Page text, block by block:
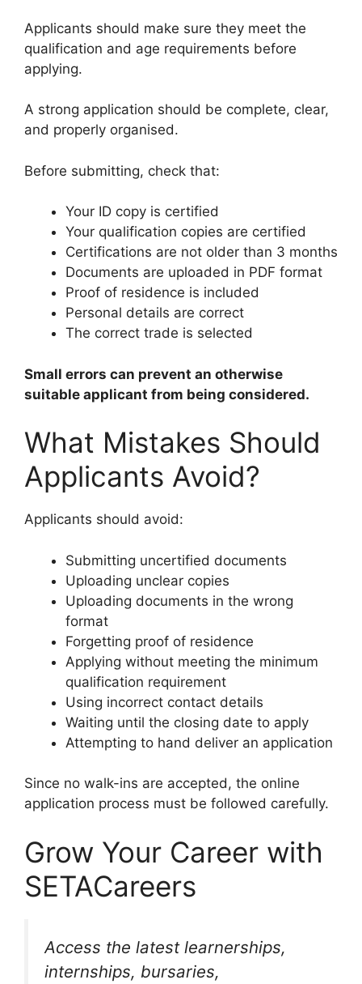
Applicants should make sure they meet the
qualification and age requirements before
applying.
A strong application should be complete, clear,
and properly organised.
Before submitting, check that:
Your ID copy is certified
Your qualification copies are certified
Certifications are not older than 3 months
Documents are uploaded in PDF format
Proof of residence is included
Personal details are correct
The correct trade is selected
Small errors can prevent an otherwise
suitable applicant from being considered.
What Mistakes Should
Applicants Avoid?
Applicants should avoid:
Submitting uncertified documents
Uploading unclear copies
Uploading documents in the wrong
format
Forgetting proof of residence
Applying without meeting the minimum
qualification requirement
Using incorrect contact details
Waiting until the closing date to apply
Attempting to hand deliver an application
Since no walk-ins are accepted, the online
application process must be followed carefully.
Grow Your Career with
SETACareers
Access the latest learnerships,
internships, bursaries,